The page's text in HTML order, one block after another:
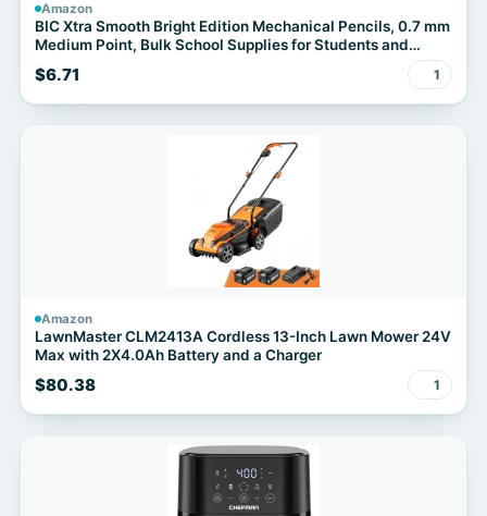
Amazon
BIC Xtra Smooth Bright Edition Mechanical Pencils, 0.7 mm
Medium Point, Bulk School Supplies for Students and
Teachers, 40-Count Pack
$6.71 1
Amazon
LawnMaster CLM2413A Cordless 13-Inch Lawn Mower 24V
Max with 2X4.0Ah Battery and a Charger
$80.38 1